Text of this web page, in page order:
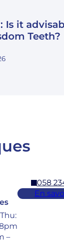
Is it
Teeth?
–
058
En